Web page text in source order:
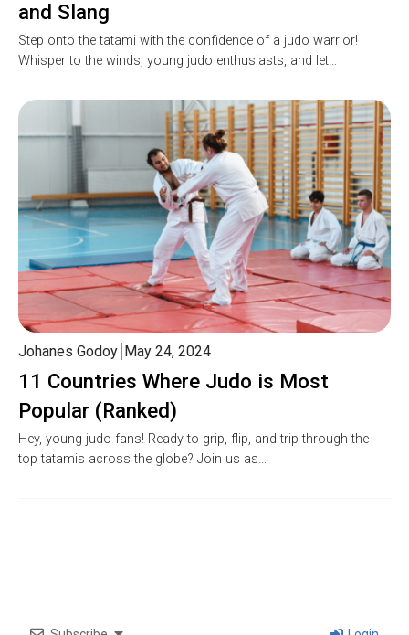
and Slang
Step onto the tatami with the confidence of a judo warrior!
Whisper to the winds, young judo enthusiasts, and let…
11 Countries Where Judo is Most
Popular (Ranked)
Johanes Godoy May 24, 2024
Hey, young judo fans! Ready to grip, flip, and trip through the
top tatamis across the globe? Join us as…